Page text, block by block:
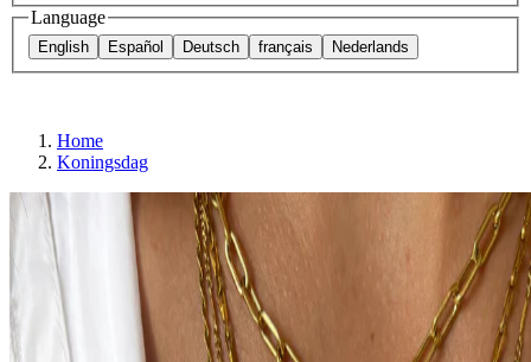
Language
English Español Deutsch français Nederlands
Home
Koningsdag